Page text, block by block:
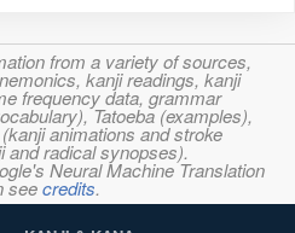
from a variety of sources,
kanji readings, kanji
frequency data, grammar
Tatoeba (examples),
animations and stroke
and radical synopses).
Neural Machine Translation
seecredits.